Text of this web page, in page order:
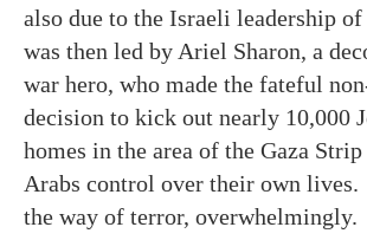
also due to the Israeli leadership
was then led by Ariel Sharon, a
war hero, who made the fateful
decision to kick out nearly 10,000
homes in the area of the Gaza
Arabs control over their own lives.
the way of terror, overwhelmingly.